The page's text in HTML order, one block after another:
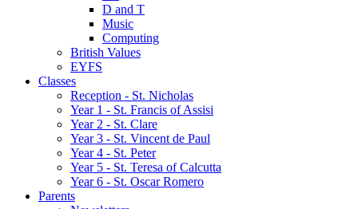
D and T
Music
Computing
British Values
EYFS
Classes
Reception - St.͏ Nicholas
Year 1 - St. Francis of Assisi
Year 2 - St. Clare
Year 3 - St. Vincent de Paul
Year 4 - St. Peter
Year 5 - St. Teresa of Calcutta
Year 6 - St. Oscar Romero
Parents